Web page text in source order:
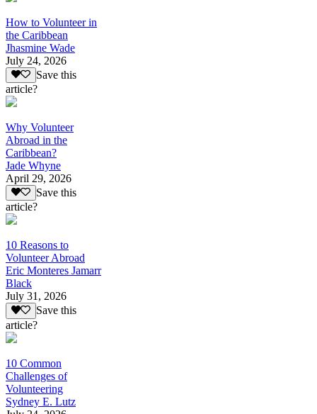
How to Volunteer in
the Caribbean
Jhasmine Wade
July 24, 2026
Save this
article?
Why Volunteer
Abroad in the
Caribbean?
Jade Whyne
April 29, 2026
Save this
article?
10 Reasons to
Volunteer Abroad
Eric Monteres Jamarr
Black
July 31, 2026
Save this
article?
10 Common
Challenges of
Volunteering
Sydney E. Lutz